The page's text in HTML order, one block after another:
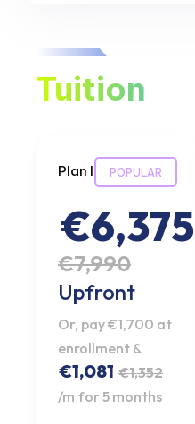
Tuition
Plan I POPULAR
€6,375
€7,990
Upfront
Or, pay €1,700 at
enrollment &
€1,081 €1,352
/m for 5 months